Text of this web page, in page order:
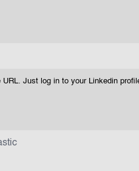
URL. Just log in to your Linkedin